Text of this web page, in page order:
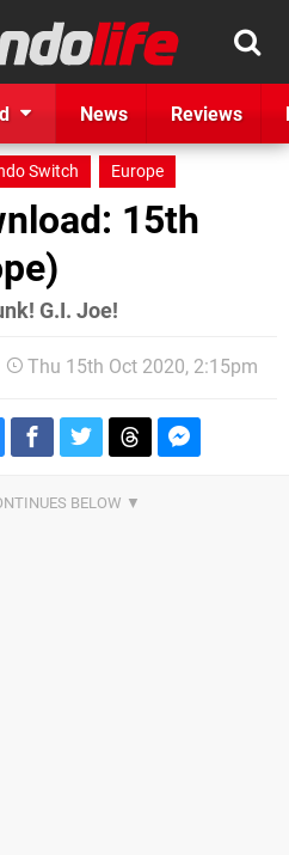
News Reviews
Switch Europe
15th
G.I. Joe!
Thu 15th Oct 2020, 2:15pm